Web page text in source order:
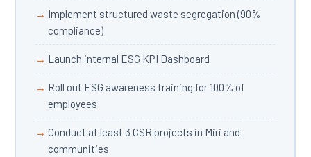
Implement structured waste segregation (90%
compliance)
Launch internal ESG KPI Dashboard
Roll out ESG awareness training for 100% of
employees
Conduct at least 3 CSR projects in Miri and
communities